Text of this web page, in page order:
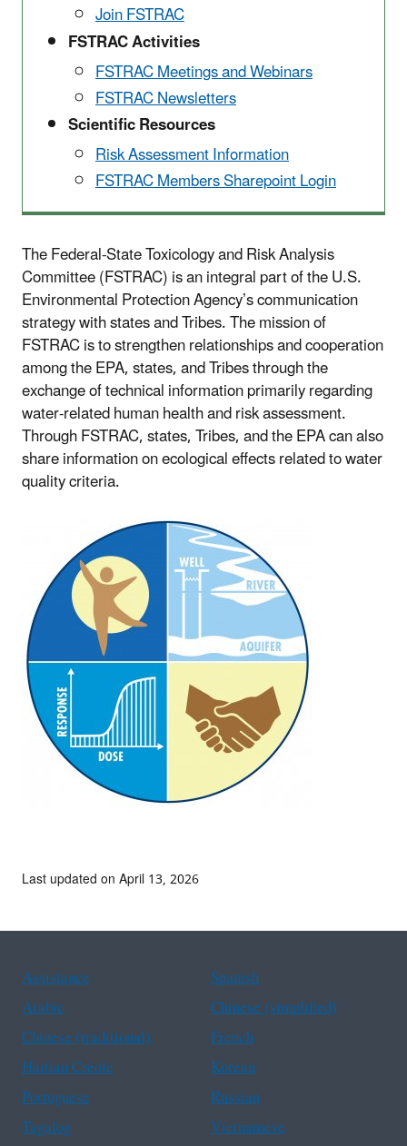
Join FSTRAC
FSTRAC Activities
FSTRAC Meetings and Webinars
FSTRAC Newsletters
Scientific Resources
Risk Assessment Information
FSTRAC Members Sharepoint Login
The Federal-State Toxicology and Risk Analysis
Committee (FSTRAC) is an integral part of the U.S.
Environmental Protection Agency’s communication
strategy with states and Tribes. The mission of
FSTRAC is to strengthen relationships and cooperation
among the EPA, states, and Tribes through the
exchange of technical information primarily regarding
water-related human health and risk assessment.
Through FSTRAC, states, Tribes, and the EPA can also
share information on ecological effects related to water
quality criteria.
Last updated on April 13, 2026
Assistance
Spanish
Arabic
Chinese (simplified)
Chinese (traditional)
French
Haitian Creole
Korean
Portuguese
Russian
Tagalog
Vietnamese